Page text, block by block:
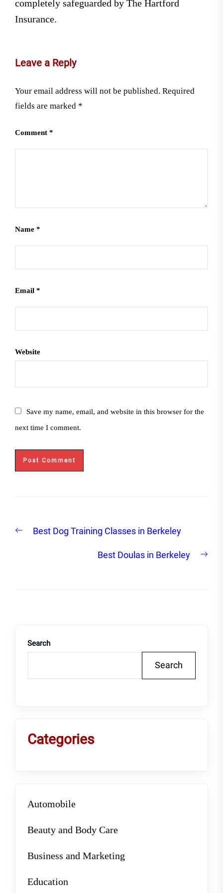
completely safeguarded by The Hartford
Insurance.
Leave a Reply
Your email address will not be published. Required
fields are marked *
Comment *
Name *
Email *
Website
Save my name, email, and website in this browser for the
next time I comment.
navigation
PreviousBest Dog Training Classes in Berkeley
Best Doulas in Berkeley
Search
Search
Categories
Automobile
Beauty and Body Care
Business and Marketing
Education